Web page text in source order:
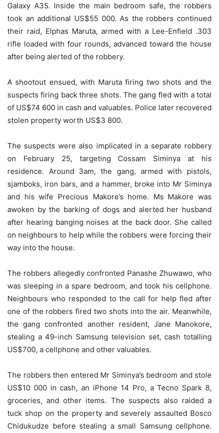
Galaxy A35. Inside the main bedroom safe, the robbers
took an additional US$55 000. As the robbers continued
their raid, Elphas Maruta, armed with a Lee-Enfield .303
rifle loaded with four rounds, advanced toward the house
after being alerted of the robbery.
A shootout ensued, with Maruta firing two shots and the
suspects firing back three shots. The gang fled with a total
of US$74 600 in cash and valuables. Police later recovered
stolen property worth US$3 800.
The suspects were also implicated in a separate robbery
on February 25, targeting Cossam Siminya at his
residence. Around 3am, the gang, armed with pistols,
sjamboks, iron bars, and a hammer, broke into Mr Siminya
and his wife Precious Makore’s home. Ms Makore was
awoken by the barking of dogs and alerted her husband
after hearing banging noises at the back door. She called
on neighbours to help while the robbers were forcing their
way into the house.
The robbers allegedly confronted Panashe Zhuwawo, who
was sleeping in a spare bedroom, and took his cellphone.
Neighbours who responded to the call for help fled after
one of the robbers fired two shots into the air. Meanwhile,
the gang confronted another resident, Jane Manokore,
stealing a 49-inch Samsung television set, cash totalling
US$700, a cellphone and other valuables.
The robbers then entered Mr Siminya’s bedroom and stole
US$10 000 in cash, an iPhone 14 Pro, a Tecno Spark 8,
groceries, and other items. The suspects also raided a
tuck shop on the property and severely assaulted Bosco
Chidukudze before stealing a small Samsung cellphone.